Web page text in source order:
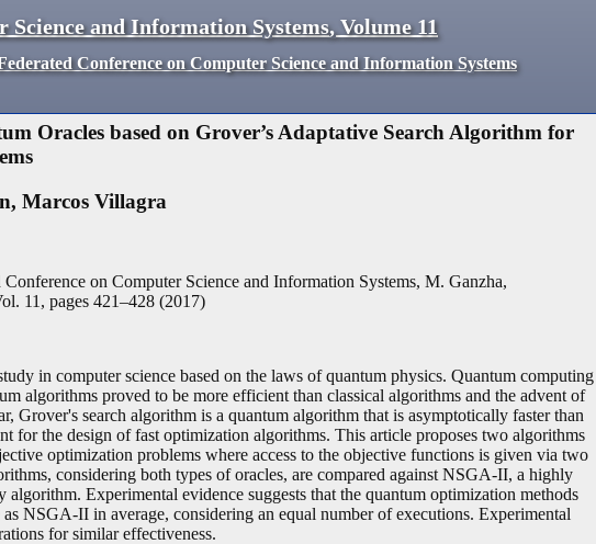
Science and Information Systems, Volume11
Conference on Computer Science and Information Systems
Oracles based on Grover’s Adaptative Search Algorithm for
, Marcos Villagra
on Computer Science and Information Systems, M. Ganzha,
11, pages 421–428 (2017)
in computer science based on the laws of quantum physics. Quantum computing
algorithms proved to be more efficient than classical algorithms and the advent of
Grover's search algorithm is a quantum algorithm that is asymptotically faster than
for the design of fast optimization algorithms. This article proposes two algorithms
optimization problems where access to the objective functions is given via two
considering both types of oracles, are compared against NSGA-II, a highly
Experimental evidence suggests that the quantum optimization methods
NSGA-II in average, considering an equal number of executions. Experimental
for similar effectiveness.